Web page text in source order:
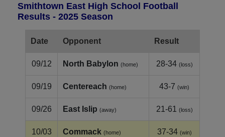
Smithtown East High School Football
Results - 2025 Season
Date Opponent Result
09/12 North Babylon (home) 28-34 (loss)
09/19 Centereach (home) 43-7 (win)
09/26 East Islip (away) 21-61 (loss)
10/03 Commack (home) 37-34 (win)